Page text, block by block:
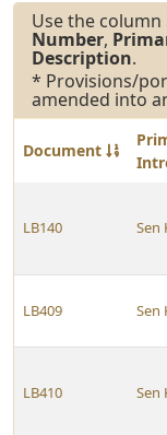
Use the
Number,
Description.
* Provisions/
amended into
Document
LB140 Sen
LB409 Sen
LB410 Sen